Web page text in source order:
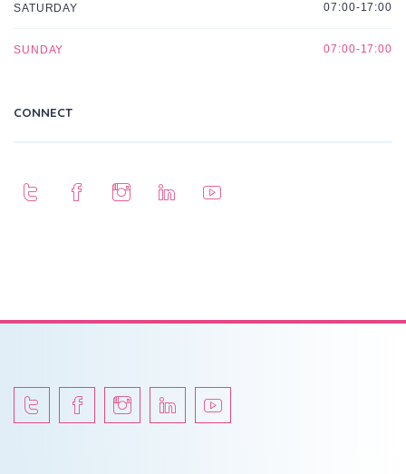
SATURDAY 07:00-17:00
SUNDAY 07:00-17:00
CONNECT